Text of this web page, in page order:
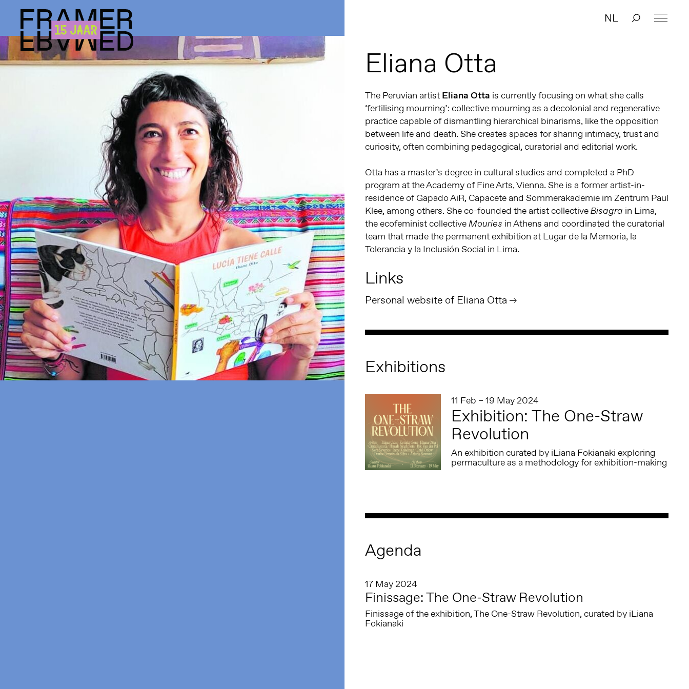
NL
Eliana Otta
The Peruvian artist Eliana Otta is currently focusing on what she calls
‘fertilising mourning’: collective mourning as a decolonial and regenerative
practice capable of dismantling hierarchical binarisms, like the opposition
between life and death. She creates spaces for sharing intimacy, trust and
curiosity, often combining pedagogical, curatorial and editorial work.
Otta has a master’s degree in cultural studies and completed a PhD
program at the Academy of Fine Arts, Vienna. She is a former artist-in-
residence of Gapado AiR, Capacete and Sommerakademie im Zentrum Paul
Klee, among others. She co-founded the artist collectiveBisagra in Lima,
the ecofeminist collectiveMouries in Athens and coordinated the curatorial
team that made the permanent exhibition at Lugar de la Memoria, la
Tolerancia y la Inclusión Social in Lima.
Links
Personal website of Eliana Otta
Exhibitions
11 Feb – 19 May 2024
Exhibition: The One-Straw
Revolution
An exhibition curated by iLiana Fokianaki exploring
permaculture as a methodology for exhibition-making
Agenda
17 May 2024
Finissage: The One-Straw Revolution
Finissage of the exhibition, The One-Straw Revolution, curated by iLiana
Fokianaki